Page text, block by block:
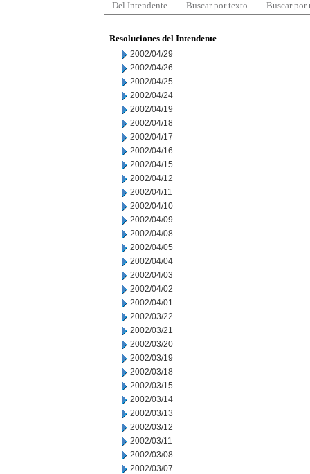
Del Intendente Buscar por texto Buscar por
Resoluciones del Intendente
2002/04/29
2002/04/26
2002/04/25
2002/04/24
2002/04/19
2002/04/18
2002/04/17
2002/04/16
2002/04/15
2002/04/12
2002/04/11
2002/04/10
2002/04/09
2002/04/08
2002/04/05
2002/04/04
2002/04/03
2002/04/02
2002/04/01
2002/03/22
2002/03/21
2002/03/20
2002/03/19
2002/03/18
2002/03/15
2002/03/14
2002/03/13
2002/03/12
2002/03/11
2002/03/08
2002/03/07